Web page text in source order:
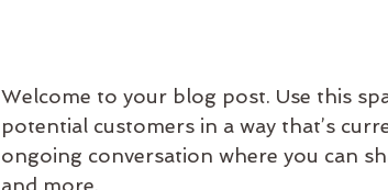
Welcome to your blog post. Use this
potential customers in a way that’s
ongoing conversation where you can
and more.